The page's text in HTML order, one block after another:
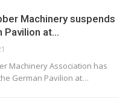
Machinery suspends
Pavilion at…
Machinery Association has
German Pavilion at…